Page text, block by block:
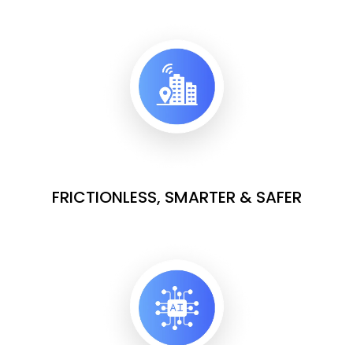
FRICTIONLESS, SMARTER & SAFER